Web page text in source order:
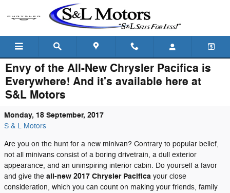
Skip to main content
Envy of the All-New Chrysler Pacifica is
Everywhere! And it's available here at
S&L Motors
Monday, 18 September, 2017
S & L Motors
Are you on the hunt for a new minivan? Contrary to popular belief,
not all minivans consist of a boring drivetrain, a dull exterior
appearance, and an uninspiring interior cabin. Do yourself a favor
and give the all-new 2017 Chrysler Pacifica your close
consideration, which you can count on making your friends, family